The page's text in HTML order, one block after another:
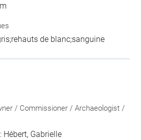
de blanc;sanguine
/ Commissioner / Archaeologist /
Hébert, Gabrielle